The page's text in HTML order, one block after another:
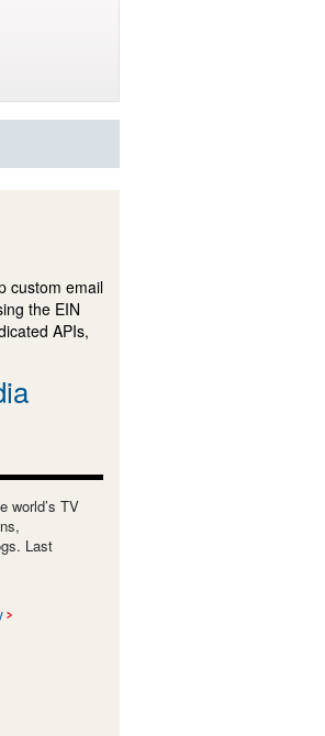
custom email
the EIN
APIs,
world’s TV
Last